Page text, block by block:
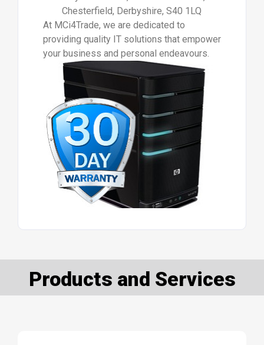
Chesterfield, Derbyshire, S40 1LQ
At MCi4Trade, we are dedicated to
providing quality IT solutions that empower
your business and personal endeavours.
Products and Services